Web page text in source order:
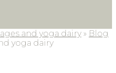
and yoga dairy » Blog
yoga dairy